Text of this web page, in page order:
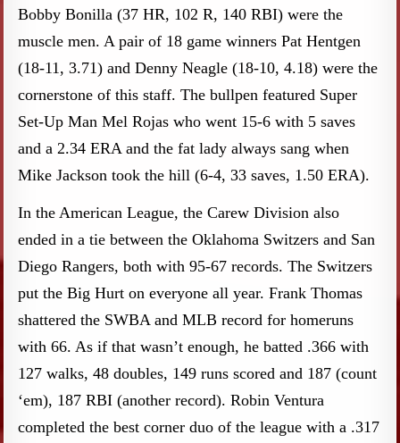
Bobby Bonilla (37 HR, 102 R, 140 RBI) were the
muscle men. A pair of 18 game winners Pat Hentgen
(18-11, 3.71) and Denny Neagle (18-10, 4.18) were the
cornerstone of this staff. The bullpen featured Super
Set-Up Man Mel Rojas who went 15-6 with 5 saves
and a 2.34 ERA and the fat lady always sang when
Mike Jackson took the hill (6-4, 33 saves, 1.50 ERA).
In the American League, the Carew Division also
ended in a tie between the Oklahoma Switzers and San
Diego Rangers, both with 95-67 records. The Switzers
put the Big Hurt on everyone all year. Frank Thomas
shattered the SWBA and MLB record for homeruns
with 66. As if that wasn’t enough, he batted .366 with
127 walks, 48 doubles, 149 runs scored and 187 (count
‘em), 187 RBI (another record). Robin Ventura
completed the best corner duo of the league with a .317